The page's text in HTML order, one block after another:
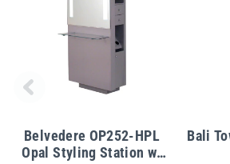
Belvedere OP252-HPL
Opal Styling Station w/
Bali